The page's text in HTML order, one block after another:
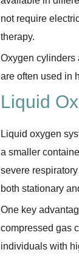
not require
therapy.
Oxygen cylinders
are often used in
Liquid
Liquid oxygen
a smaller
severe
both stationary
One key
compressed gas
individuals with